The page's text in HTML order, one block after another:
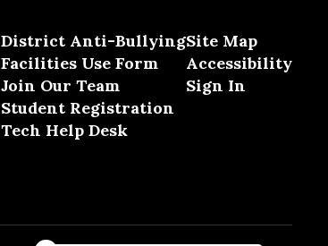
District Anti-Bullying
Facilities Use Form
Join Our Team
Student Registration
Tech Help Desk
Site Map
Accessibility
Sign In
Close chatbot welcome bubble